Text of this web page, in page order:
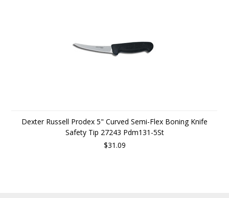
Dexter Russell Prodex 5" Curved Semi-Flex Boning Knife
Safety Tip 27243 Pdm131-5St
$31.09